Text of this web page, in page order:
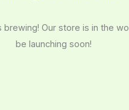
brewing! Our store is in the
be launching soon!